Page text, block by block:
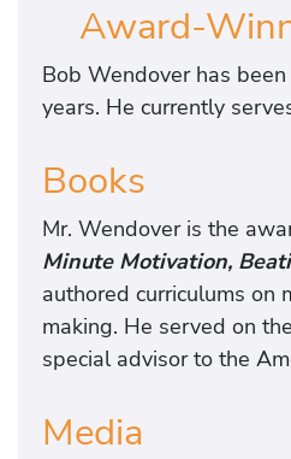
Award-
Bob Wendover has
years. He currently
Books
Mr. Wendover is the
Minute Motivation,
authored curriculums on
making. He served on
special advisor to the
Media